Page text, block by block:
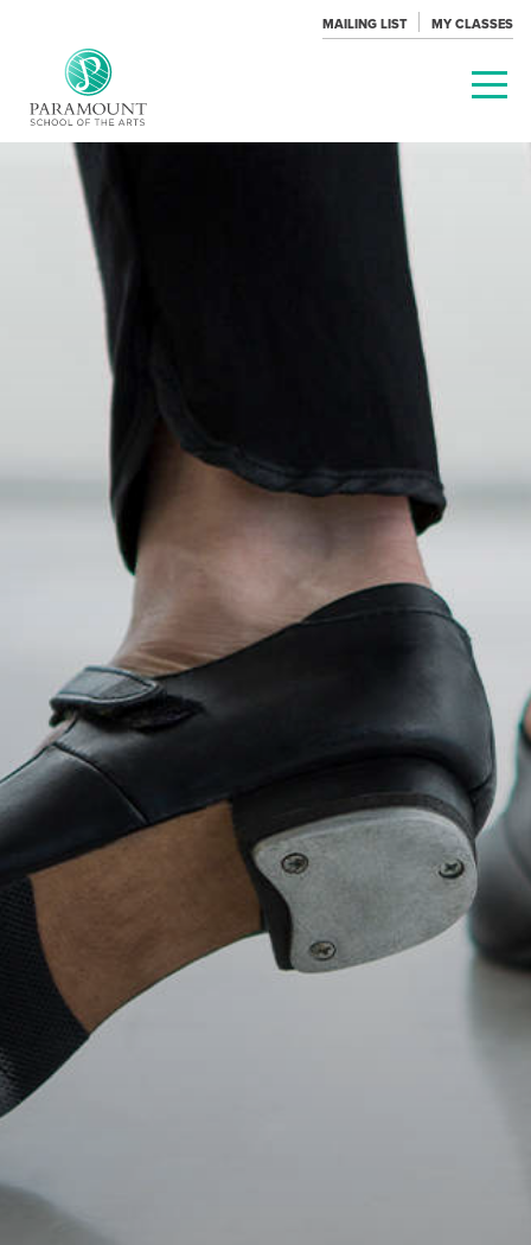
MAILING LIST MY CLASSES
PARAMOUNT
THEATRE